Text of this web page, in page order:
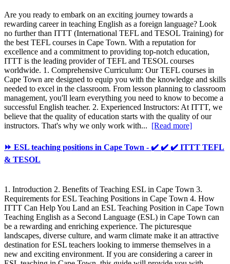
Are you ready to embark on an exciting journey towards a
rewarding career in teaching English as a foreign language? Look
no further than ITTT (International TEFL and TESOL Training) for
the best TEFL courses in Cape Town. With a reputation for
excellence and a commitment to providing top-notch education,
ITTT is the leading provider of TEFL and TESOL courses
worldwide. 1. Comprehensive Curriculum: Our TEFL courses in
Cape Town are designed to equip you with the knowledge and skills
needed to excel in the classroom. From lesson planning to classroom
management, you'll learn everything you need to know to become a
successful English teacher. 2. Experienced Instructors: At ITTT, we
believe that the quality of education starts with the quality of our
instructors. That's why we only work with... [Read more]
⏩ ESL teaching positions in Cape Town - ✔️ ✔️ ✔️ ITTT TEFL
& TESOL
1. Introduction 2. Benefits of Teaching ESL in Cape Town 3.
Requirements for ESL Teaching Positions in Cape Town 4. How
ITTT Can Help You Land an ESL Teaching Position in Cape Town
Teaching English as a Second Language (ESL) in Cape Town can
be a rewarding and enriching experience. The picturesque
landscapes, diverse culture, and warm climate make it an attractive
destination for ESL teachers looking to immerse themselves in a
new and exciting environment. If you are considering a career in